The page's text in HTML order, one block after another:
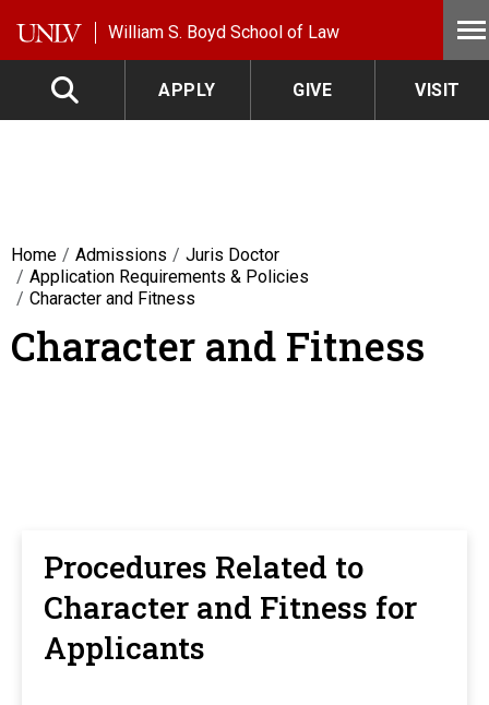
William S. Boyd School of Law
APPLY GIVE VISIT
Home Admissions
Juris Doctor
Application Requirements & Policies
Character and Fitness
Character and Fitness
Procedures Related to
Character and Fitness for
Applicants